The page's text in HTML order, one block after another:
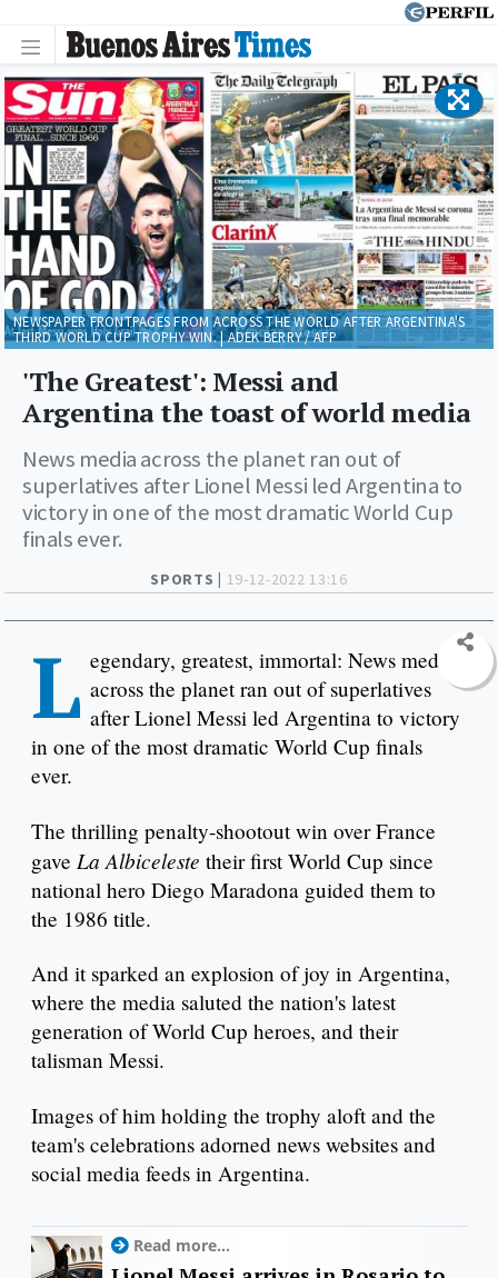
SPORTS | 19-12-2022 13:16
'The Greatest': Messi and
Argentina the toast of world media
News media across the planet ran out of
superlatives after Lionel Messi led Argentina to
victory in one of the most dramatic World Cup
finals ever.
NEWSPAPER FRONTPAGES FROM ACROSS THE WORLD AFTER ARGENTINA'S
THIRD WORLD CUP TROPHY WIN. | ADEK BERRY / AFP
L egendary, greatest, immortal: News media
across the planet ran out of superlatives
after Lionel Messi led Argentina to victory
in one of the most dramatic World Cup finals
ever.
The thrilling penalty-shootout win over France
gave La Albiceleste their first World Cup since
national hero Diego Maradona guided them to
the 1986 title.
And it sparked an explosion of joy in Argentina,
where the media saluted the nation's latest
generation of World Cup heroes, and their
talisman Messi.
Images of him holding the trophy aloft and the
team's celebrations adorned news websites and
social media feeds in Argentina.
Read more...